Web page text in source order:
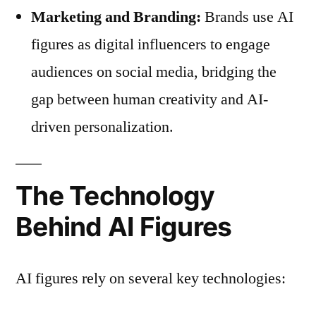
Marketing and Branding: Brands use AI
figures as digital influencers to engage
audiences on social media, bridging the
gap between human creativity and AI-
driven personalization.
The Technology
Behind AI Figures
AI figures rely on several key technologies: